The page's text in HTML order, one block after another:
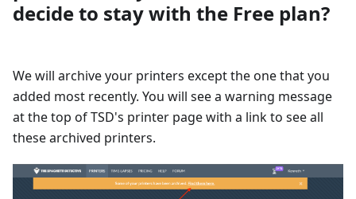
decide to stay with the Free plan?
We will archive your printers except the one that you
added most recently. You will see a warning message
at the top of TSD's printer page with a link to see all
these archived printers.